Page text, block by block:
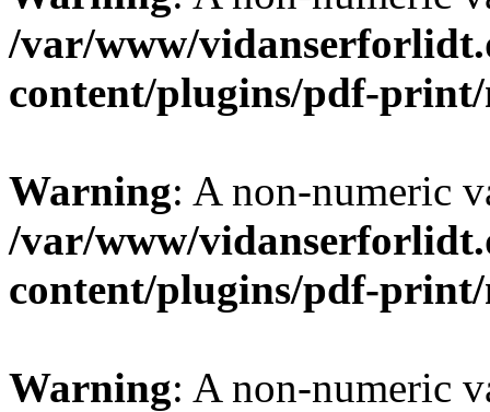
/var/www/
content/plugins/pdf-
Warning: A non-numeric
/var/www/
content/plugins/pdf-
Warning: A non-numeric